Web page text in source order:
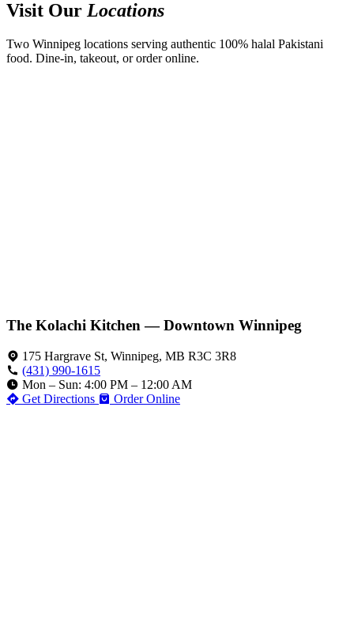
Visit Our Locations
Two Winnipeg locations serving authentic 100% halal Pakistani
food. Dine-in, takeout, or order online.
The Kolachi Kitchen — Downtown Winnipeg
175 Hargrave St, Winnipeg, MB R3C 3R8
(431) 990-1615
Mon – Sun: 4:00 PM – 12:00 AM
Get Directions
Order Online